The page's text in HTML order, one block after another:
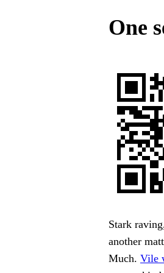
One
Stark
another
Much. Vile